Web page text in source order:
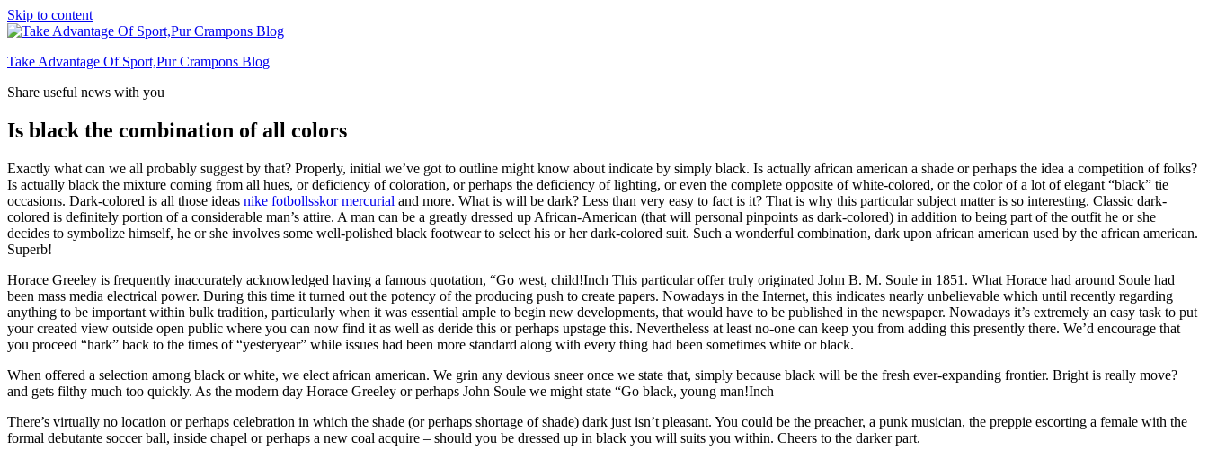
Skip to content
Take Advantage Of Sport,Pur Crampons Blog
Share useful news with you
Is black the combination of all colors
Exactly what can we all probably suggest by that? Properly, initial we’ve got to outline might know about indicate by simply black. Is actually african american a shade or perhaps the idea a competition of folks?
Is actually black the mixture coming from all hues, or deficiency of coloration, or perhaps the deficiency of lighting, or even the complete opposite of white-colored, or the color of a lot of elegant “black” tie
occasions. Dark-colored is all those ideas nike fotbollsskor mercurial and more. What is will be dark? Less than very easy to fact is it? That is why this particular subject matter is so interesting. Classic dark-
colored is definitely portion of a considerable man’s attire. A man can be a greatly dressed up African-American (that will personal pinpoints as dark-colored) in addition to being part of the outfit he or she
decides to symbolize himself, he or she involves some well-polished black footwear to select his or her dark-colored suit. Such a wonderful combination, dark upon african american used by the african american.
Superb!
Horace Greeley is frequently inaccurately acknowledged having a famous quotation, “Go west, child!Inch This particular offer truly originated John B. M. Soule in 1851. What Horace had around Soule had
been mass media electrical power. During this time it turned out the potency of the producing push to create papers. Nowadays in the Internet, this indicates nearly unbelievable which until recently regarding
anything to be important within bulk tradition, particularly when it was essential ample to begin new developments, that would have to be published in the newspaper. Nowadays it’s extremely an easy task to put
your created view outside open public where you can now find it as well as deride this or perhaps upstage this. Nevertheless at least no-one can keep you from adding this presently there. We’d encourage that
you proceed “hark” back to the times of “yesteryear” while issues had been more standard along with every thing had been sometimes white or black.
When offered a selection among black or white, we elect african american. We grin any devious sneer once we state that, simply because black will be the fresh ever-expanding frontier. Bright is really move?
and gets filthy much too quickly. As the modern day Horace Greeley or perhaps John Soule we might state “Go black, young man!Inch
There’s virtually no location or perhaps celebration in which the shade (or perhaps shortage of shade) dark just isn’t pleasant. You could be the preacher, a punk musician, the preppie escorting a female with the
formal debutante soccer ball, inside chapel or perhaps a new coal acquire – should you be dressed up in black you will suits you within. Cheers to the darker part.